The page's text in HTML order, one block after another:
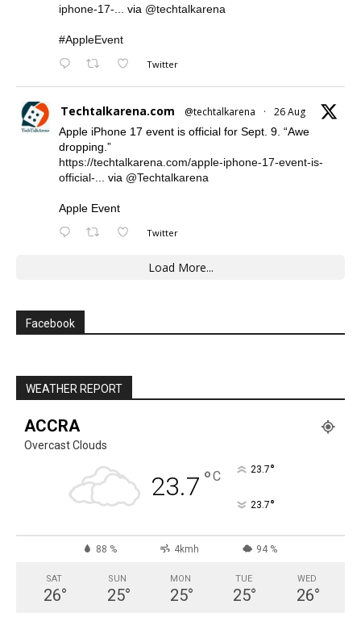
iphone-17-... via @techtalkarena
#AppleEvent
Twitter
Techtalkarena.com @techtalkarena · 26 Aug
Apple iPhone 17 event is official for Sept. 9. “Awe
dropping.”
https://techtalkarena.com/apple-iphone-17-event-is-
official-... via @Techtalkarena
Apple Event
Twitter
Load More...
Facebook
WEATHER REPORT
ACCRA
Overcast Clouds
23.7 °C 23.7°
23.7°
88 % 4kmh 94 %
SAT
26°
SUN
25°
MON
25°
TUE
25°
WED
26°